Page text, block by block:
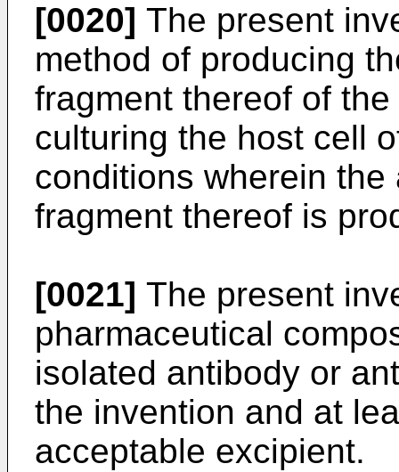
[0020] The present
method of producing
fragment thereof of
culturing the host cell
conditions wherein
fragment thereof is
[0021] The present
pharmaceutical
isolated antibody or
the invention and at
acceptable excipient.